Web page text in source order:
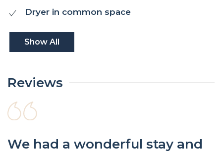
Dryer in common space
Show All
Reviews
We had a wonderful stay and